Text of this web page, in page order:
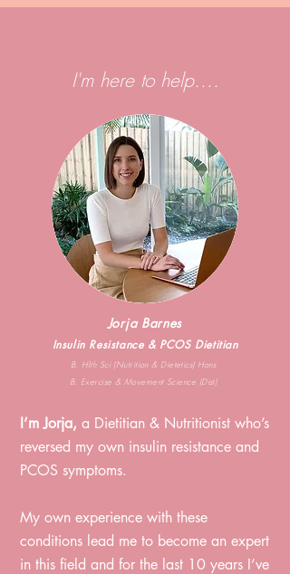
I'm here to help....
Jorja Barnes
Insulin Resistance & PCOS Dietitian
B. Hlth Sci (Nutrition & Dietetics) Hons
B. Exercise & Movement Science (Dist)
I’m Jorja, a Dietitian & Nutritionist who’s
reversed my own insulin resistance and
PCOS symptoms. ⁠
My own experience with these
conditions lead me to become an expert
in this field and for the last 10 years I’ve